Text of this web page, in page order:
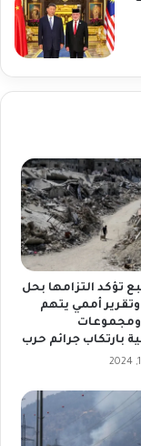
تؤكد التزامها بحل
وتقرير أممي يتهم
ومجموعات
بارتكاب جرائم حرب